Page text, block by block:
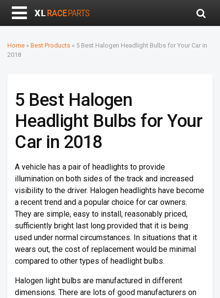
Home » Best Products » 5 Best Halogen Headlight Bulbs for Your Car in
2018
5 Best Halogen
Headlight Bulbs for Your
Car in 2018
A vehicle has a pair of headlights to provide
illumination on both sides of the track and increased
visibility to the driver. Halogen headlights have become
a recent trend and a popular choice for car owners.
They are simple, easy to install, reasonably priced,
sufficiently bright last long provided that it is being
used under normal circumstances. In situations that it
wears out, the cost of replacement would be minimal
compared to other types of headlight bulbs.
Halogen light bulbs are manufactured in different
dimensions. There are lots of good manufacturers on